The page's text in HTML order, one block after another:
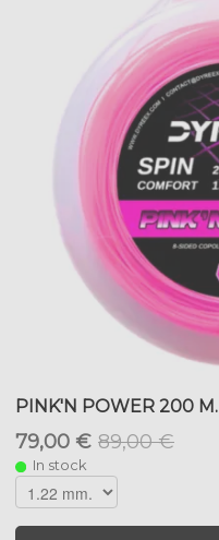
PINK'N POWER 200 M.
79,00 € 89,00 €
In stock